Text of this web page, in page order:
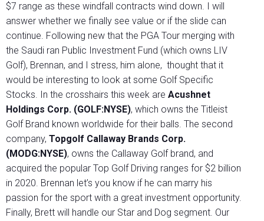
$7 range as these windfall contracts wind down. I will
answer whether we finally see value or if the slide can
continue. Following new that the PGA Tour merging with
the Saudi ran Public Investment Fund (which owns LIV
Golf), Brennan, and I stress, him alone, thought that it
would be interesting to look at some Golf Specific
Stocks. In the crosshairs this week are Acushnet
Holdings Corp. (GOLF:NYSE), which owns the Titleist
Golf Brand known worldwide for their balls. The second
company, Topgolf Callaway Brands Corp.
(MODG:NYSE), owns the Callaway Golf brand, and
acquired the popular Top Golf Driving ranges for $2 billion
in 2020. Brennan let’s you know if he can marry his
passion for the sport with a great investment opportunity.
Finally, Brett will handle our Star and Dog segment. Our